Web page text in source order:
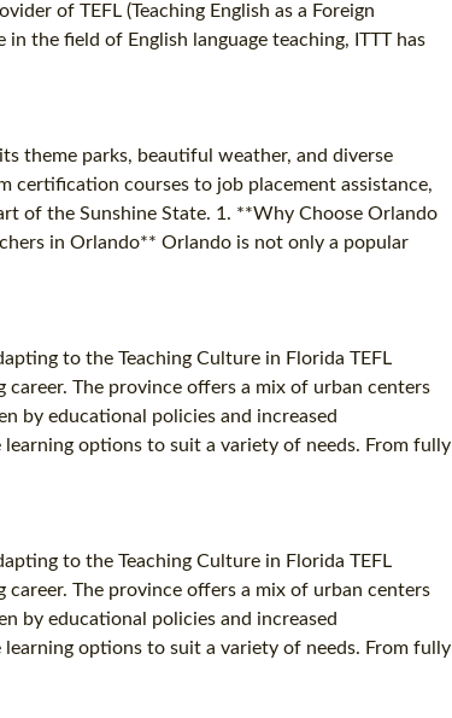
of TEFL (Teaching English as a Foreign
the field of English language teaching, ITTT has
theme parks, beautiful weather, and diverse
certification courses to job placement assistance,
of the Sunshine State. 1. **Why Choose Orlando
in Orlando** Orlando is not only a popular
to the Teaching Culture in Florida TEFL
The province offers a mix of urban centers
by educational policies and increased
learning options to suit a variety of needs. From fully
to the Teaching Culture in Florida TEFL
The province offers a mix of urban centers
by educational policies and increased
learning options to suit a variety of needs. From fully